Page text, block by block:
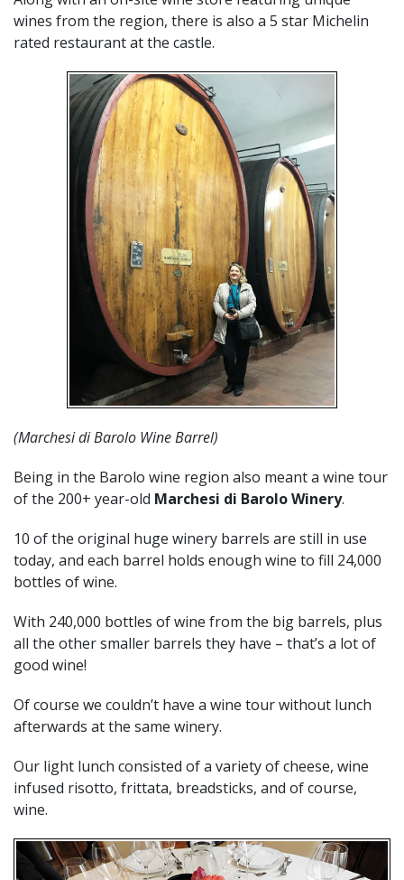
wines from the region, there is also a 5 star Michelin
rated restaurant at the castle.
(Marchesi di Barolo Wine Barrel)
Being in the Barolo wine region also meant a wine tour
of the 200+ year-old Marchesi di Barolo Winery.
10 of the original huge winery barrels are still in use
today, and each barrel holds enough wine to fill 24,000
bottles of wine.
With 240,000 bottles of wine from the big barrels, plus
all the other smaller barrels they have – that’s a lot of
good wine!
Of course we couldn’t have a wine tour without lunch
afterwards at the same winery.
Our light lunch consisted of a variety of cheese, wine
infused risotto, frittata, breadsticks, and of course,
wine.